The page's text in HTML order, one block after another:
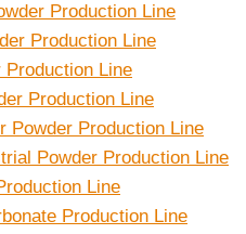
Production Line
Production Line
Line
Production Line
Powder Production Line
Powder Production Line
Line
Production Line